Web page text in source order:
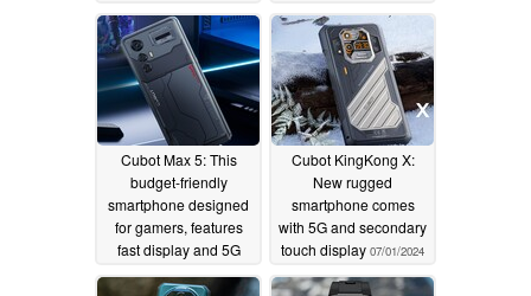
11/12/2024
Cubot Max 5: This
budget-friendly
smartphone designed
for gamers, features
fast display and 5G
07/04/2024
Cubot KingKong X:
New rugged
smartphone comes
with 5G and secondary
touch display 07/01/2024